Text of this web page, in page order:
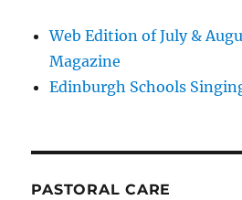
Web Edition of July &
Magazine
Edinburgh Schools
PASTORAL CARE